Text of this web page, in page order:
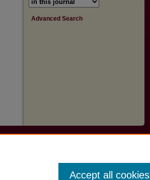
Advanced Search
Accept all cookies